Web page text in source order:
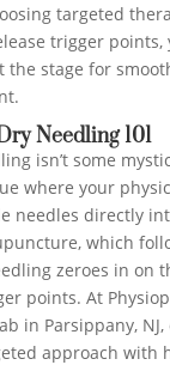
targeted
trigger points,
the stage for
Needling 101
isn’t some
where your
needles directly
which
zeroes in on
points. At
in Parsippany,
approach with